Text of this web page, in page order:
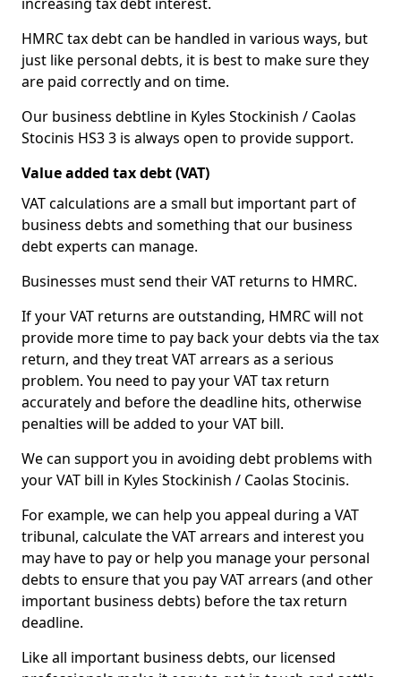
HMRC tax debt can be handled in various ways, but
just like personal debts, it is best to make sure they
are paid correctly and on time.
Our business debtline in Kyles Stockinish / Caolas
Stocinis HS3 3 is always open to provide support.
Value added tax debt (VAT)
VAT calculations are a small but important part of
business debts and something that our business
debt experts can manage.
Businesses must send their VAT returns to HMRC.
If your VAT returns are outstanding, HMRC will not
provide more time to pay back your debts via the tax
return, and they treat VAT arrears as a serious
problem. You need to pay your VAT tax return
accurately and before the deadline hits, otherwise
penalties will be added to your VAT bill.
We can support you in avoiding debt problems with
your VAT bill in Kyles Stockinish / Caolas Stocinis.
For example, we can help you appeal during a VAT
tribunal, calculate the VAT arrears and interest you
may have to pay or help you manage your personal
debts to ensure that you pay VAT arrears (and other
important business debts) before the tax return
deadline.
Like all important business debts, our licensed